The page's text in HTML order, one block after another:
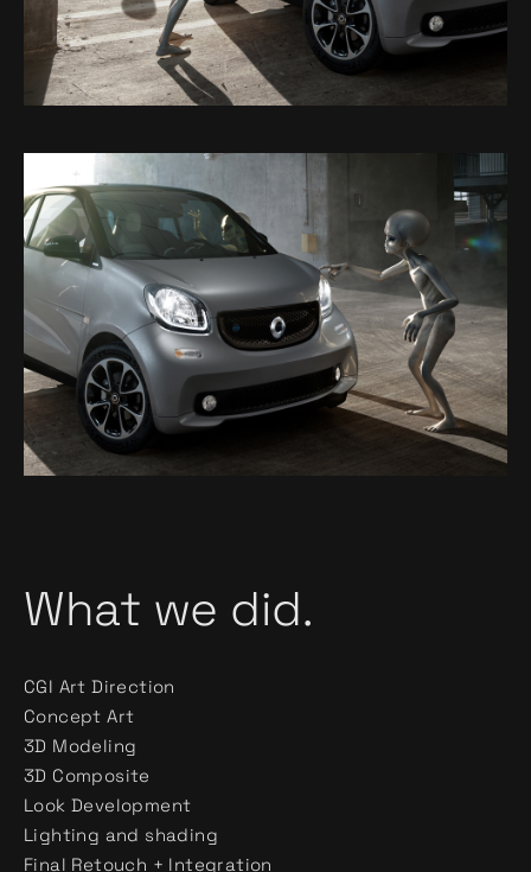
What we did.
CGI Art Direction
Concept Art
3D Modeling
3D Composite
Look Development
Lighting and shading
Final Retouch + Integration